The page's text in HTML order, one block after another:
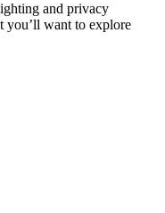
and privacy
you’ll want to explore